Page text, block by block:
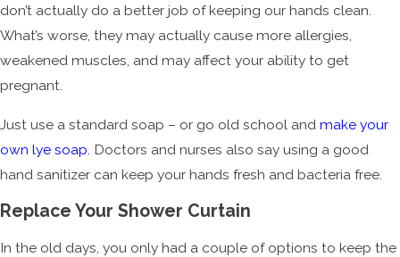
don’t actually do a better job of keeping our hands clean.
What’s worse, they may actually cause more allergies,
weakened muscles, and may affect your ability to get
pregnant.
Just use a standard soap – or go old school and make your
own lye soap. Doctors and nurses also say using a good
hand sanitizer can keep your hands fresh and bacteria free.
Replace Your Shower Curtain
In the old days, you only had a couple of options to keep the